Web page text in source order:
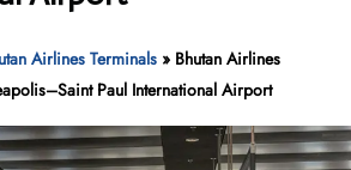
Airlines Terminals » Bhutan Airlines
Paul International Airport